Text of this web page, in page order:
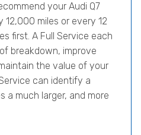
your Audi Q7
12,000 miles or every 12
first. A Full Service each
breakdown, improve
the value of your
can identify a
a much larger, and more